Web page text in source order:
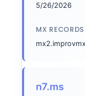
5/26/2026
MX RECORDS
n7.ms